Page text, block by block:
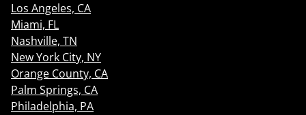
Los Angeles, CA
Miami, FL
Nashville, TN
New York City, NY
Orange County, CA
Palm Springs, CA
Philadelphia, PA